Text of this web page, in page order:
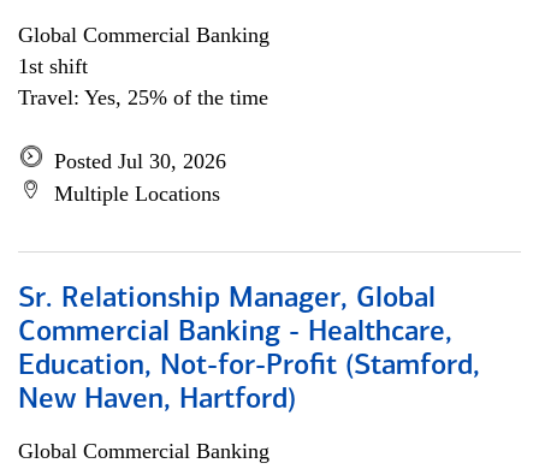
Global Commercial Banking
1st shift
Travel: Yes, 25% of the time
Posted Jul 30, 2026
Multiple Locations
Sr. Relationship Manager, Global
Commercial Banking - Healthcare,
Education, Not-for-Profit (Stamford,
New Haven, Hartford)
Global Commercial Banking